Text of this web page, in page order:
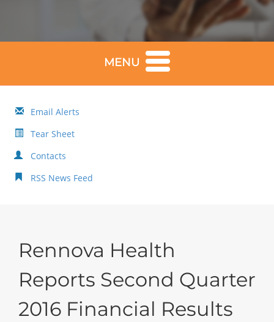
MENU
Email Alerts
Tear Sheet
Contacts
RSS News Feed
Rennova Health
Reports Second Quarter
2016 Financial Results